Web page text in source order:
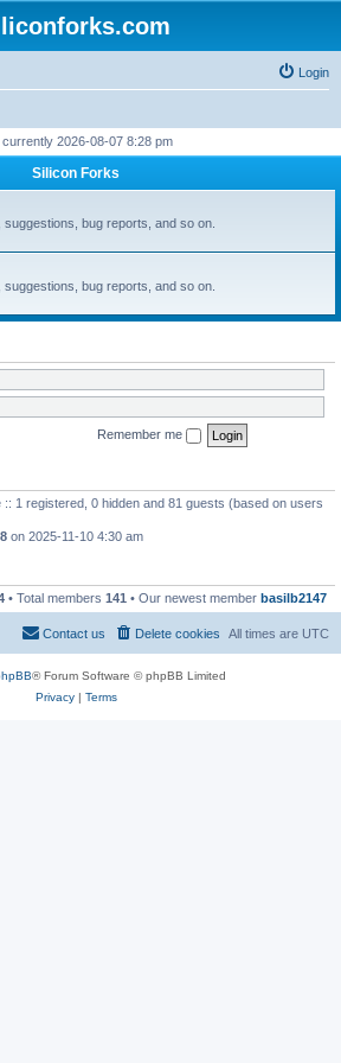
Login
currently 2026-08-07 8:28 pm
Silicon Forks
bug reports, and so on.
bug reports, and so on.
Remember me
:: 1 registered, 0 hidden and 81 guests (based on users
on 2025-11-10 4:30 am
• Total members 141 • Our newest member basilb2147
All times are UTC
Delete cookies
Contact us
® Forum Software © phpBB Limited
Privacy| Terms